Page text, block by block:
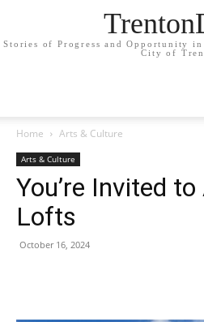
Stories of Progress and Opportunity
City of
Home Arts & Culture
Arts & Culture
You’re Invited
Lofts
October 16, 2024